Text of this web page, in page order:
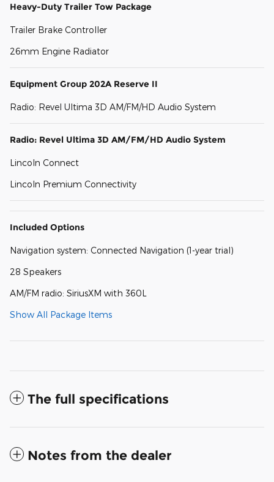
Heavy-Duty Trailer Tow Package
Trailer Brake Controller
26mm Engine Radiator
Equipment Group 202A Reserve II
Radio: Revel Ultima 3D AM/FM/HD Audio System
Radio: Revel Ultima 3D AM/FM/HD Audio System
Lincoln Connect
Lincoln Premium Connectivity
Included Options
Navigation system: Connected Navigation (1-year trial)
28 Speakers
AM/FM radio: SiriusXM with 360L
Show All Package Items
The full specifications
Notes from the dealer